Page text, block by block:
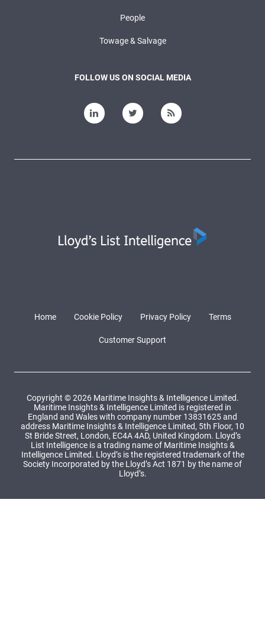
People
Towage & Salvage
FOLLOW US ON SOCIAL MEDIA
Home Cookie Policy Privacy Policy Terms
Customer Support
Copyright © 2026 Maritime Insights & Intelligence Limited.
Maritime Insights & Intelligence Limited is registered in
England and Wales with company number 13831625 and
address Maritime Insights & Intelligence Limited, 5th Floor, 10
St Bride Street, London, EC4A 4AD, United Kingdom. Lloyd’s
List Intelligence is a trading name of Maritime Insights &
Intelligence Limited. Lloyd’s is the registered trademark of the
Society Incorporated by the Lloyd’s Act 1871 by the name of
Lloyd’s.